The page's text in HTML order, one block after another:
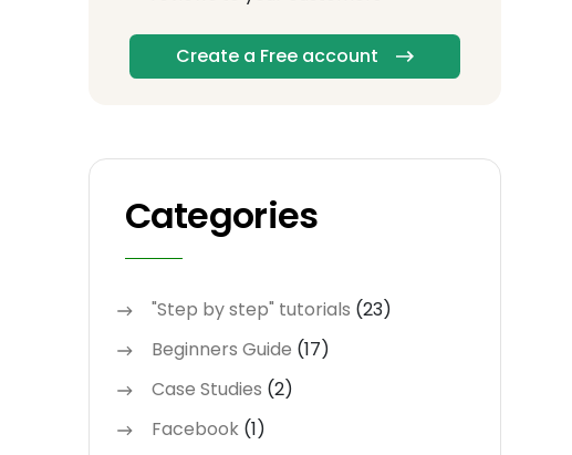
Create a Free account
Categories
"Step by step" tutorials (23)
Beginners Guide (17)
Case Studies (2)
Facebook(1)